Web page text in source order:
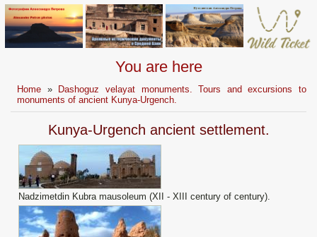
You are here
Home »
Dashoguz velayat monuments. Tours and excursions to
monuments of ancient Kunya-Urgench.
Kunya-Urgench ancient settlement.
Nadzimetdin Kubra mausoleum (XII - XIII century of century).